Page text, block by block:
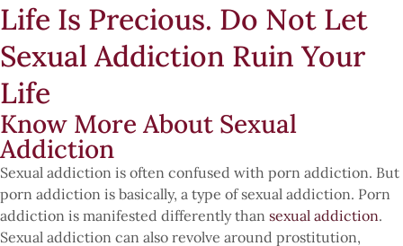
Life Is Precious. Do Not Let
Sexual Addiction Ruin Your
Life
Know More About Sexual
Addiction
Sexual addiction is often confused with porn addiction. But
porn addiction is basically, a type of sexual addiction. Porn
addiction is manifested differently than sexual addiction.
Sexual addiction can also revolve around prostitution,